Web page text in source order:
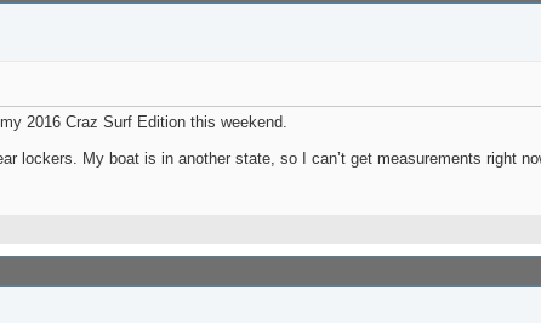
2016 Craz Surf Edition this weekend.
lockers. My boat is in another state, so I can’t get measurements right